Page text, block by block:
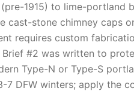
1915) to lime-portland
cast-stone chimney
requires custom
Brief #2 was written to
Type-N or Type-S
7 DFW winters; apply the